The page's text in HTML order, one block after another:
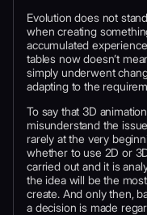
Evolution does not
when creating
accumulated
tables now doesn’t
simply underwent
adapting to the
To say that 3D
misunderstand the
rarely at the very
whether to use 2D or
carried out and it is
the idea will be the
create. And only then,
a decision is made